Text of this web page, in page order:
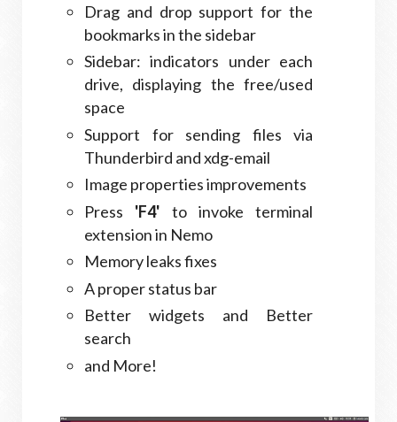
Drag and drop support for the
bookmarks in the sidebar
Sidebar: indicators under each
drive, displaying the free/used
space
Support for sending files via
Thunderbird and xdg-email
Image properties improvements
Press 'F4' to invoke terminal
extension in Nemo
Memory leaks fixes
A proper status bar
Better widgets and Better
search
and More!